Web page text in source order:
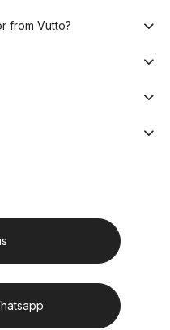
from Vutto?